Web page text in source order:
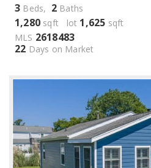
3 Beds, 2 Baths
1,280 sqft lot 1,625 sqft
MLS 2618483
22 Days on Market